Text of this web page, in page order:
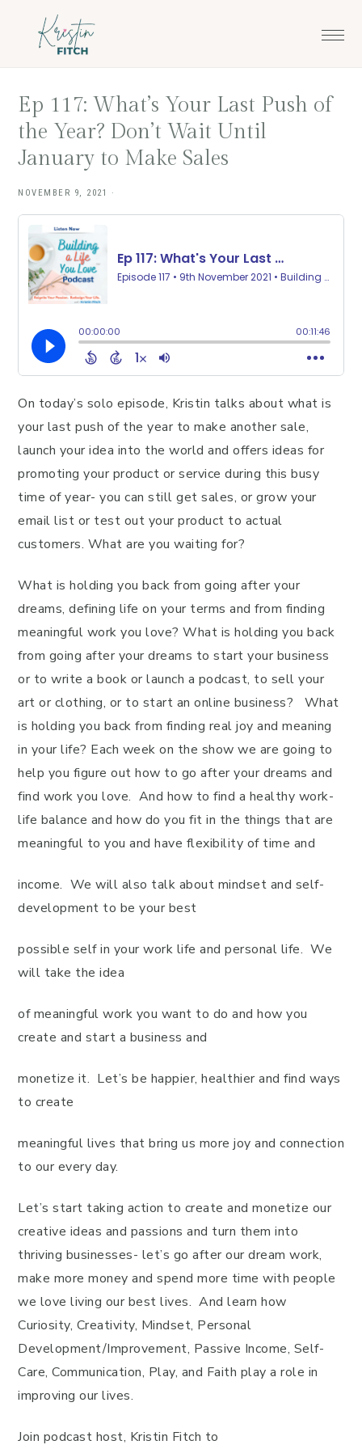
Ep 117: What’s Your Last Push of
the Year? Don’t Wait Until
January to Make Sales
NOVEMBER 9, 2021 ·
On today’s solo episode, Kristin talks about what is
your last push of the year to make another sale,
launch your idea into the world and offers ideas for
promoting your product or service during this busy
time of year- you can still get sales, or grow your
email list or test out your product to actual
customers. What are you waiting for?
What is holding you back from going after your
dreams, defining life on your terms and from finding
meaningful work you love? What is holding you back
from going after your dreams to start your business
or to write a book or launch a podcast, to sell your
art or clothing, or to start an online business? What
is holding you back from finding real joy and meaning
in your life? Each week on the show we are going to
help you figure out how to go after your dreams and
find work you love. And how to find a healthy work-
life balance and how do you fit in the things that are
meaningful to you and have flexibility of time and
income. We will also talk about mindset and self-
development to be your best
possible self in your work life and personal life. We
will take the idea
of meaningful work you want to do and how you
create and start a business and
monetize it. Let’s be happier, healthier and find ways
to create
meaningful lives that bring us more joy and connection
to our every day.
Let’s start taking action to create and monetize our
creative ideas and passions and turn them into
thriving businesses- let’s go after our dream work,
make more money and spend more time with people
we love living our best lives. And learn how
Curiosity, Creativity, Mindset, Personal
Development/Improvement, Passive Income, Self-
Care, Communication, Play, and Faith play a role in
improving our lives.
Join podcast host, Kristin Fitch to